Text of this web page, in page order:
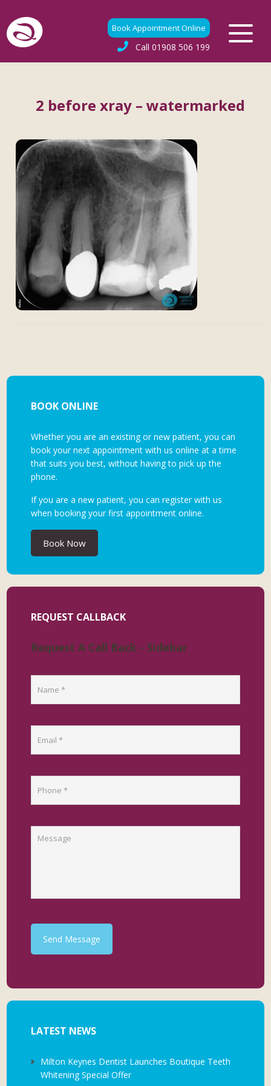
Book Appointment Online
Call 01908 506 199
2 before xray – watermarked
BOOK ONLINE
Whether you are an existing or new patient, you can
book your next appointment with us online at a time
that suits you best, without having to pick up the
phone.
If you are a new patient, you can register with us
when booking your first appointment online.
Book Now
REQUEST CALLBACK
Request A Call Back - Sidebar
Send Message
LATEST NEWS
Milton Keynes Dentist Launches Boutique Teeth
Whitening Special Offer